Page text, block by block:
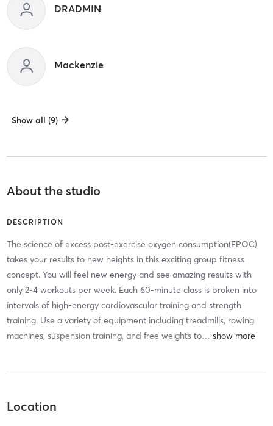
DRADMIN
Mackenzie
Show all (9)
About the studio
DESCRIPTION
The science of excess post-exercise oxygen consumption(EPOC)
takes your results to new heights in this exciting group fitness
concept. You will feel new energy and see amazing results with
only 2-4 workouts per week. Each 60-minute class is broken into
intervals of high-energy cardiovascular training and strength
training. Use a variety of equipment including treadmills, rowing
machines, suspension training, and free weights to…
Location